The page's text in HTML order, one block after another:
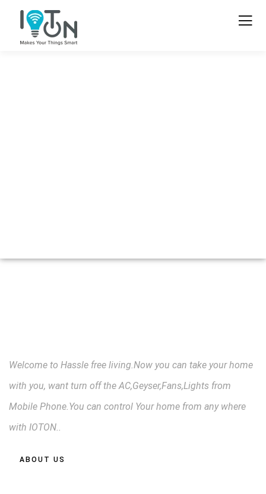
Welcome to Hassle free living.Now you can take your home
with you, want turn off the AC,Geyser,Fans,Lights from
Mobile Phone.You can control Your home from any where
with IOTON..
ABOUT US